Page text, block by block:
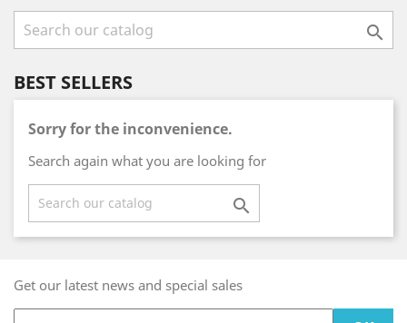

BEST SELLERS
Sorry for the inconvenience.
Search again what you are looking for

Get our latest news and special sales